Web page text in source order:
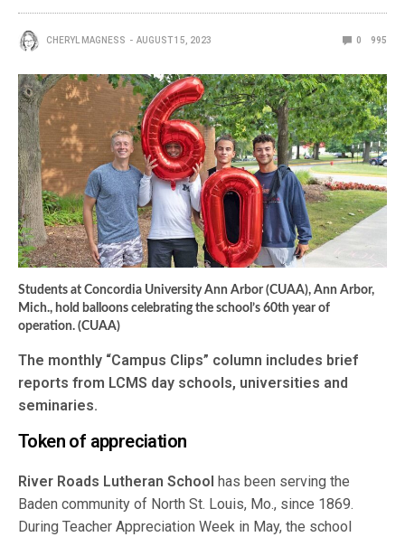
CHERYL MAGNESS AUGUST 15, 2023 0 995
Students at Concordia University Ann Arbor (CUAA), Ann Arbor,
Mich., hold balloons celebrating the school’s 60th year of
operation. (CUAA)
The monthly “Campus Clips” column includes brief
reports from LCMS day schools, universities and
seminaries.
Token of appreciation
River Roads Lutheran School has been serving the
Baden community of North St. Louis, Mo., since 1869.
During Teacher Appreciation Week in May, the school